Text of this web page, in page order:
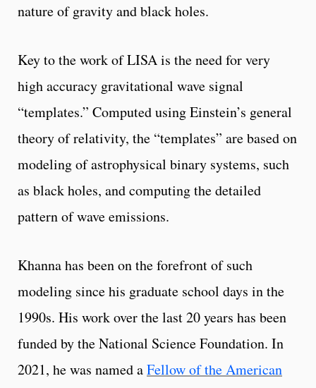
nature of gravity and black holes.
Key to the work of LISA is the need for very
high accuracy gravitational wave signal
“templates.” Computed using Einstein’s general
theory of relativity, the “templates” are based on
modeling of astrophysical binary systems, such
as black holes, and computing the detailed
pattern of wave emissions.
Khanna has been on the forefront of such
modeling since his graduate school days in the
1990s. His work over the last 20 years has been
funded by the National Science Foundation. In
2021, he was named aFellow of the American